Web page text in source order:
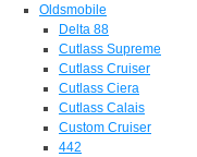
Oldsmobile
Delta 88
Cutlass Supreme
Cutlass Cruiser
Cutlass Ciera
Cutlass Calais
Custom Cruiser
442